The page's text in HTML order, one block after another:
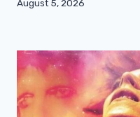
August 5, 2026